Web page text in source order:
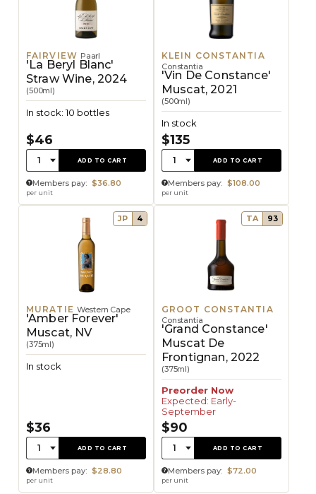
FAIRVIEW Paarl
'La Beryl Blanc'
Straw Wine, 2024
(500ml)
In stock: 10 bottles
$46
Quantity:
1 ADD TO CART
Members pay: $36.80
per unit
KLEIN CONSTANTIA
Constantia
'Vin De Constance'
Muscat, 2021
(500ml)
In stock
$135
Quantity:
1 ADD TO CART
Members pay: $108.00
per unit
JP 4
MURATIE Western Cape
'Amber Forever'
Muscat, NV
(375ml)
In stock
$36
Quantity:
1 ADD TO CART
Members pay: $28.80
per unit
TA 93
GROOT CONSTANTIA
Constantia
'Grand Constance'
Muscat De
Frontignan, 2022
(375ml)
Preorder Now
Expected: Early-
September
$90
Quantity:
1 ADD TO CART
Members pay: $72.00
per unit